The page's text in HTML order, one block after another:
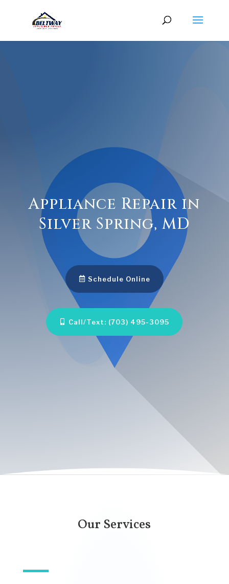
Appliance Repair in
Silver Spring, MD
Schedule Online
Call/Text: (703) 495-3095
Our Services